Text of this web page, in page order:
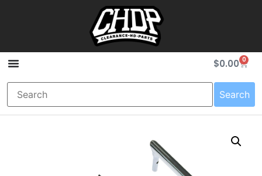
$0.00 0
Search